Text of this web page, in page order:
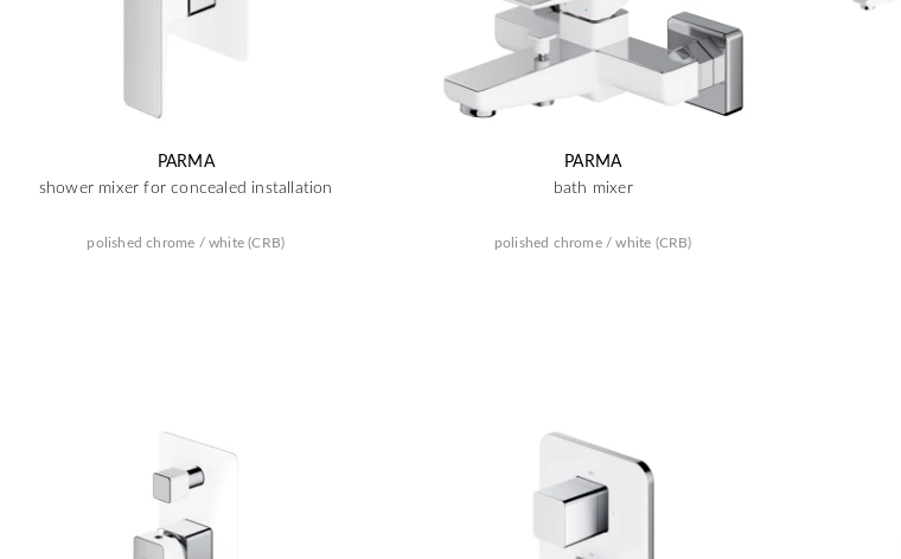
PARMA
shower mixer for concealed installation
polished chrome / white (CRB)
PARMA
bath mixer
polished chrome / white (CRB)